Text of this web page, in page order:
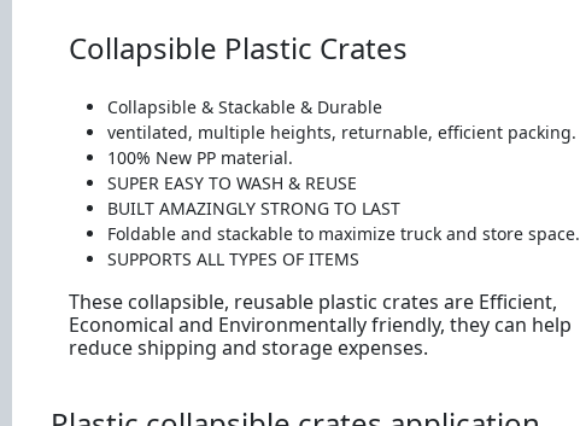
Collapsible Plastic Crates
Collapsible & Stackable & Durable
ventilated, multiple heights, returnable, efficient packing.
100% New PP material.
SUPER EASY TO WASH & REUSE
BUILT AMAZINGLY STRONG TO LAST
Foldable and stackable to maximize truck and store space.
SUPPORTS ALL TYPES OF ITEMS
These collapsible, reusable plastic crates are Efficient,
Economical and Environmentally friendly, they can help
reduce shipping and storage expenses.